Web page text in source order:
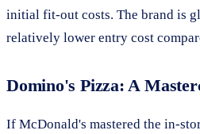
initial fit-out costs. The brand is
relatively lower entry cost
Domino's Pizza: A
If McDonald's mastered the in-